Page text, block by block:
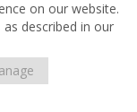
on our website.
described in our